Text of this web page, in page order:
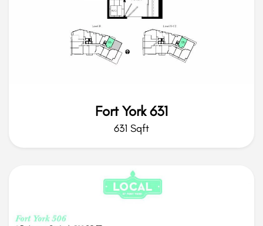
Fort York 631
631 Sqft